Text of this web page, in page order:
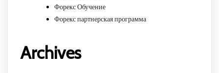
Форекс Обучение
Форекс партнерская программа
Archives